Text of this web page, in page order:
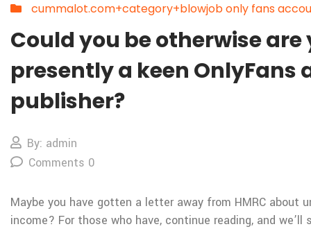
cummalot.com+category+blowjob only fans
Could you be otherwise are
presently a keen OnlyFans
publisher?
By: admin
Comments 0
Maybe you have gotten a letter away from HMRC about
income? For those who have, continue reading, and we’ll